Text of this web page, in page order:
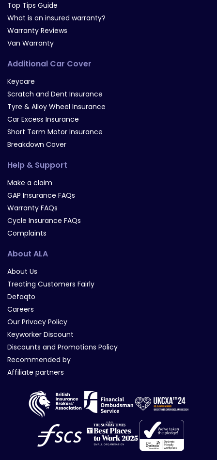
Top Tips Guide
What is an insured warranty?
Warranty Reviews
Van Warranty
Additional Car Cover
Keycare
Scratch and Dent Insurance
Tyre & Alloy Wheel Insurance
Car Excess Insurance
Short Term Motor Insurance
Breakdown Cover
Help & Support
Make a claim
GAP Insurance FAQs
Warranty FAQs
Cycle Insurance FAQs
Complaints
About ALA
About Us
Treating Customers Fairly
Defaqto
Careers
Our Privacy Policy
Keyworker Discount
Discounts and Promotions Policy
Recommended by
Affiliate partners